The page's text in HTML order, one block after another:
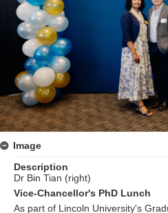
Image
Description
Dr Bin Tian (right)
Vice-Chancellor's PhD Lunch
As part of Lincoln University's